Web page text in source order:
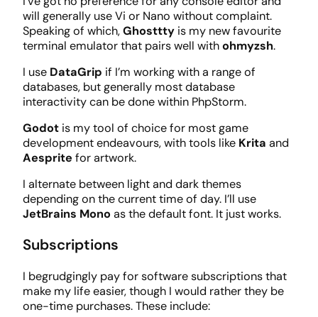
will generally use Vi or Nano without complaint.
Speaking of which,Ghosttty is my new favourite
terminal emulator that pairs well withohmyzsh.
I use DataGrip if I’m working with a range of
databases, but generally most database
interactivity can be done within PhpStorm.
Godot is my tool of choice for most game
development endeavours, with tools like Krita and
Aesprite for artwork.
I alternate between light and dark themes
depending on the current time of day. I’ll use
JetBrains Mono as the default font. It just works.
Subscriptions
I begrudgingly pay for software subscriptions that
make my life easier, though I would rather they be
one-time purchases. These include: